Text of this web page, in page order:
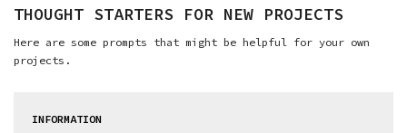
THOUGHT STARTERS FOR NEW PROJECTS
Here are some prompts that might be helpful for your own
projects.
INFORMATION